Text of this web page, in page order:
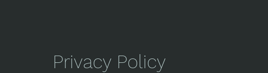
Privacy Policy